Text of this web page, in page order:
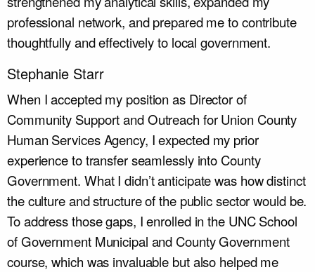
professional network, and prepared me to contribute
thoughtfully and effectively to local government.
Stephanie Starr
When I accepted my position as Director of
Community Support and Outreach for Union County
Human Services Agency, I expected my prior
experience to transfer seamlessly into County
Government. What I didn’t anticipate was how distinct
the culture and structure of the public sector would be.
To address those gaps, I enrolled in the UNC School
of Government Municipal and County Government
course, which was invaluable but also helped me